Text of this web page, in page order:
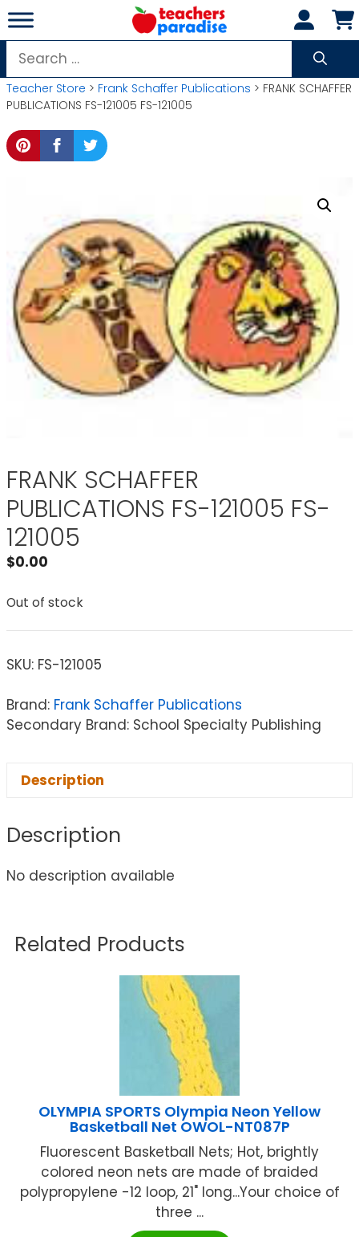
Skip
to
content
Search
for:
Teacher Store > Frank Schaffer Publications > FRANK SCHAFFER
PUBLICATIONS FS-121005 FS-121005
FRANK SCHAFFER
PUBLICATIONS FS-121005 FS-
121005
$0.00
Out of stock
SKU: FS-121005
Brand: Frank Schaffer Publications
Secondary Brand: School Specialty Publishing
Description
Description
No description available
Related Products
OLYMPIA SPORTS Olympia Neon Yellow
Basketball Net OWOL-NT087P
Fluorescent Basketball Nets; Hot, brightly
colored neon nets are made of braided
polypropylene -12 loop, 21" long...Your choice of
three ...